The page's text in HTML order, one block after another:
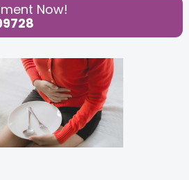
Now!